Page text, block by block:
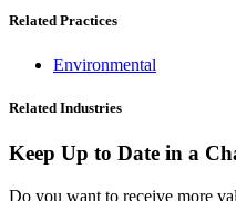
Related Practices
Environmental
Related Industries
Keep Up to Date in a
Do you want to receive more